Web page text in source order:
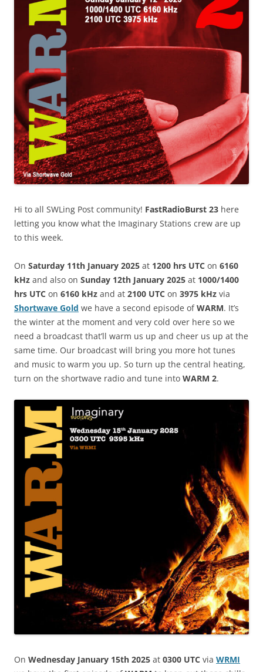
Hi to all SWLing Post community! FastRadioBurst 23 here
letting you know what the Imaginary Stations crew are up
to this week.
On Saturday 11th January 2025 at 1200 hrs UTC on 6160
kHz and also on Sunday 12th January 2025 at 1000/1400
hrs UTC on 6160 kHz and at 2100 UTC on 3975 kHz via
Shortwave Gold we have a second episode ofWARM. It’s
the winter at the moment and very cold over here so we
need a broadcast that’ll warm us up and cheer us up at the
same time. Our broadcast will bring you more hot tunes
and music to warm you up. So turn up the central heating,
turn on the shortwave radio and tune into WARM 2.
On Wednesday January 15th 2025 at 0300 UTC via WRMI